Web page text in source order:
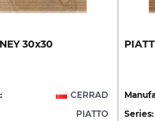
30х30
CERRAD
PIATTO
Series: